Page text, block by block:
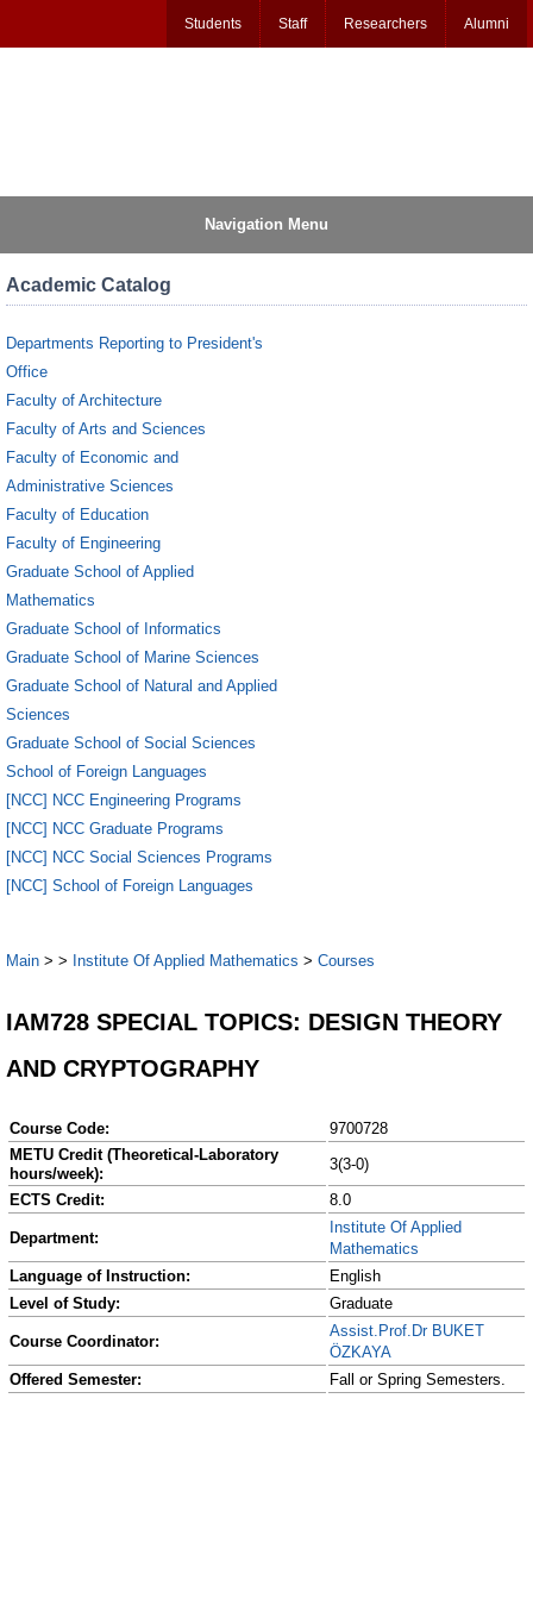
Students Staff Researchers Alumni
Navigation Menu
Academic Catalog
Departments Reporting to President's
Office
Faculty of Architecture
Faculty of Arts and Sciences
Faculty of Economic and
Administrative Sciences
Faculty of Education
Faculty of Engineering
Graduate School of Applied
Mathematics
Graduate School of Informatics
Graduate School of Marine Sciences
Graduate School of Natural and Applied
Sciences
Graduate School of Social Sciences
School of Foreign Languages
[NCC] NCC Engineering Programs
[NCC] NCC Graduate Programs
[NCC] NCC Social Sciences Programs
[NCC] School of Foreign Languages
Main > > Institute Of Applied Mathematics > Courses
IAM728 SPECIAL TOPICS: DESIGN THEORY
AND CRYPTOGRAPHY
Course Code:
9700728
METU Credit (Theoretical-Laboratory
hours/week):
3(3-0)
ECTS Credit:
8.0
Department:
Institute Of Applied
Mathematics
Language of Instruction:
English
Level of Study:
Graduate
Course Coordinator:
Assist.Prof.Dr BUKET
ÖZKAYA
Offered Semester:
Fall or Spring Semesters.